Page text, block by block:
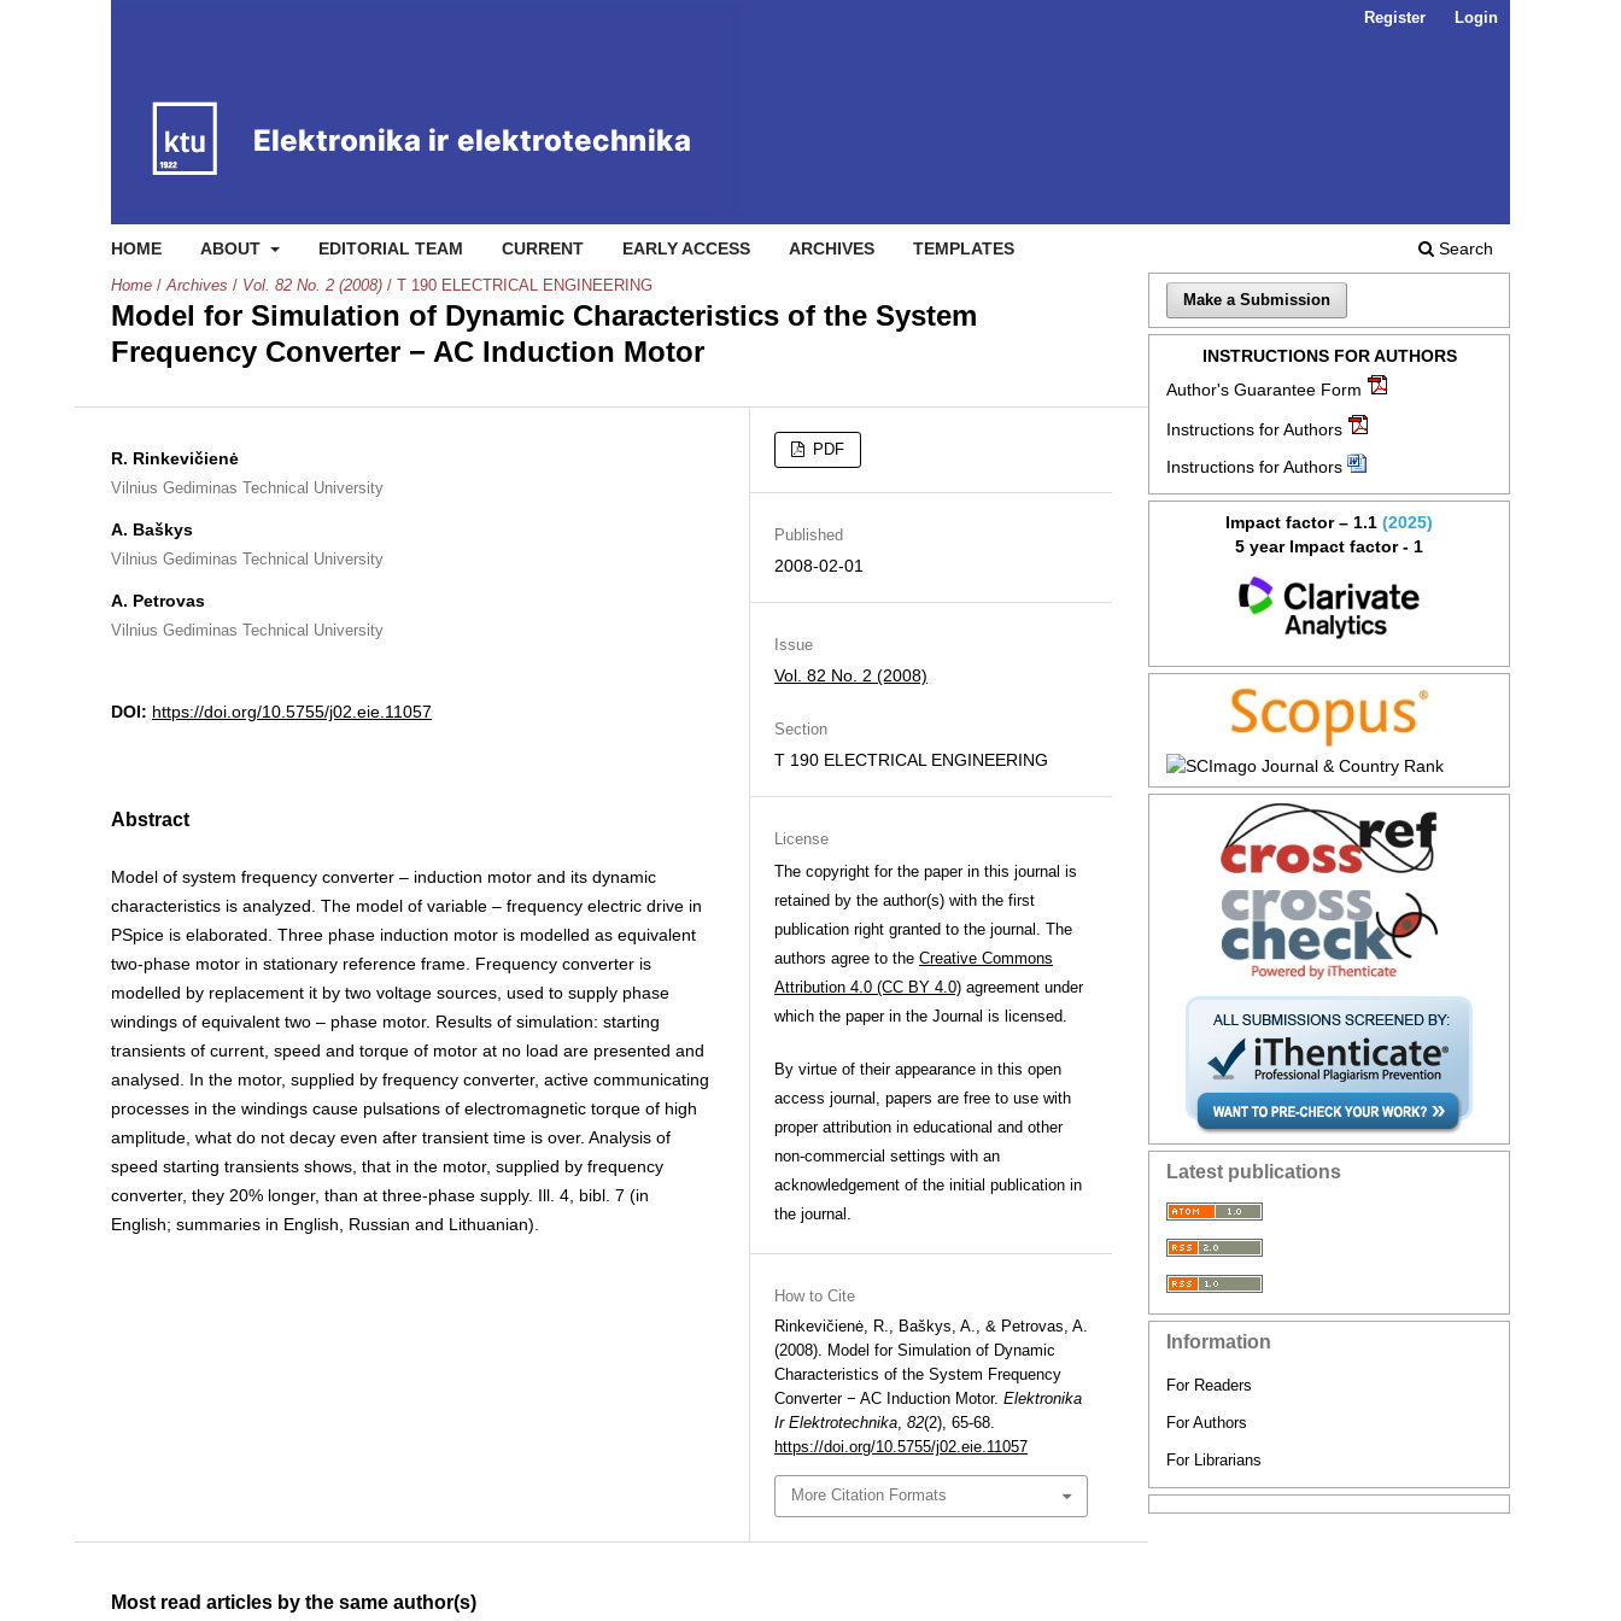
HOME ABOUT EDITORIAL TEAM CURRENT EARLY ACCESS ARCHIVES TEMPLATES Search
Register Login
Home / Archives / Vol. 82 No. 2 (2008) / T 190 ELECTRICAL ENGINEERING
Model for Simulation of Dynamic Characteristics of the System
Frequency Converter − AC Induction Motor
R. Rinkevičienė
Vilnius Gediminas Technical University
A. Baškys
Vilnius Gediminas Technical University
A. Petrovas
Vilnius Gediminas Technical University
DOI: https://doi.org/10.5755/j02.eie.11057
Abstract
Model of system frequency converter – induction motor and its dynamic
characteristics is analyzed. The model of variable – frequency electric drive in
PSpice is elaborated. Three phase induction motor is modelled as equivalent
two-phase motor in stationary reference frame. Frequency converter is
modelled by replacement it by two voltage sources, used to supply phase
windings of equivalent two – phase motor. Results of simulation: starting
transients of current, speed and torque of motor at no load are presented and
analysed. In the motor, supplied by frequency converter, active communicating
processes in the windings cause pulsations of electromagnetic torque of high
amplitude, what do not decay even after transient time is over. Analysis of
speed starting transients shows, that in the motor, supplied by frequency
converter, they 20% longer, than at three-phase supply. Ill. 4, bibl. 7 (in
English; summaries in English, Russian and Lithuanian).
PDF
Published
2008-02-01
Issue
Vol. 82 No. 2 (2008)
Section
T 190 ELECTRICAL ENGINEERING
License
The copyright for the paper in this journal is
retained by the author(s) with the first
publication right granted to the journal. The
authors agree to the Creative Commons
Attribution 4.0 (CC BY 4.0) agreement under
which the paper in the Journal is licensed.
By virtue of their appearance in this open
access journal, papers are free to use with
proper attribution in educational and other
non-commercial settings with an
acknowledgement of the initial publication in
the journal.
How to Cite
Rinkevičienė, R., Baškys, A., & Petrovas, A.
(2008). Model for Simulation of Dynamic
Characteristics of the System Frequency
Converter − AC Induction Motor. Elektronika
Ir Elektrotechnika, 82(2), 65-68.
https://doi.org/10.5755/j02.eie.11057
More Citation Formats
Most read articles by the same author(s)
Make a Submission
INSTRUCTIONS FOR AUTHORS
Author's Guarantee Form
Instructions for Authors
Instructions for Authors
Impact factor – 1.1 (2025)
5 year Impact factor - 1
Latest publications
Information
For Readers
For Authors
For Librarians